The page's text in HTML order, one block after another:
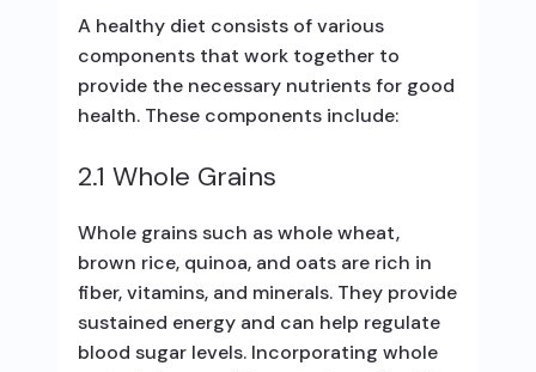
A healthy diet consists of various
components that work together to
provide the necessary nutrients for good
health. These components include:
2.1 Whole Grains
Whole grains such as whole wheat,
brown rice, quinoa, and oats are rich in
fiber, vitamins, and minerals. They provide
sustained energy and can help regulate
blood sugar levels. Incorporating whole